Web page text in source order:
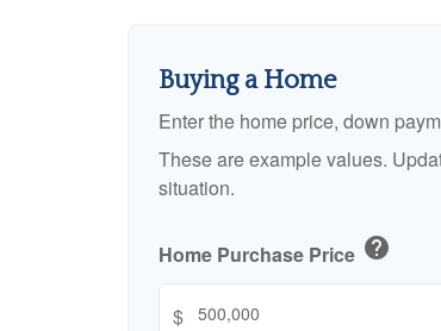
Buying a Home
Enter the home price, down
These are example values.
situation.
Home Purchase Price help
$